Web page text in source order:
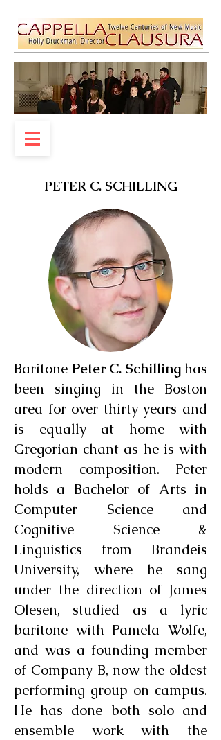
PETER C. SCHILLING
Baritone Peter C. Schillinghas
been singing in the Boston
area for over thirty years and
is equally at home with
Gregorian chant as he is with
modern composition. Peter
holds a Bachelor of Arts in
Computer Science and
Cognitive Science &
Linguistics from Brandeis
University, where he sang
under the direction of James
Olesen, studied as a lyric
baritone with Pamela Wolfe,
and was a founding member
of Company B, now the oldest
performing group on campus.
He has done both solo and
ensemble work with the